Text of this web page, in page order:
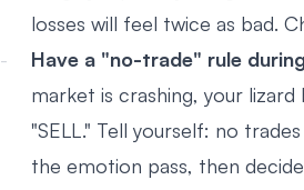
losses will feel twice as bad.
Have a "no-trade" rule
market is crashing, your lizard
"SELL." Tell yourself: no
the emotion pass, then